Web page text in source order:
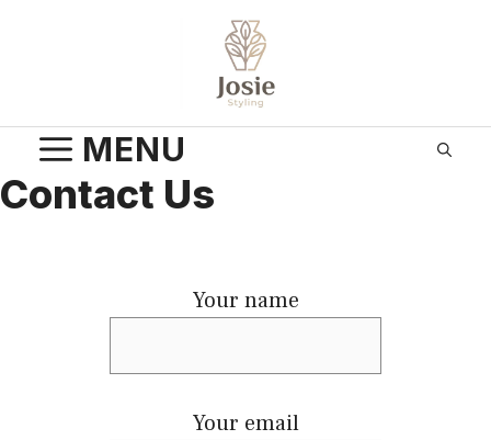
MENU
Contact Us
Your name
Your email